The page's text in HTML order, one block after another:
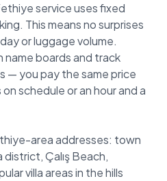
service uses fixed
This means no surprises
or luggage volume.
name boards and track
— you pay the same price
schedule or an hour and a
area addresses: town
Çalış Beach,
villa areas in the hills